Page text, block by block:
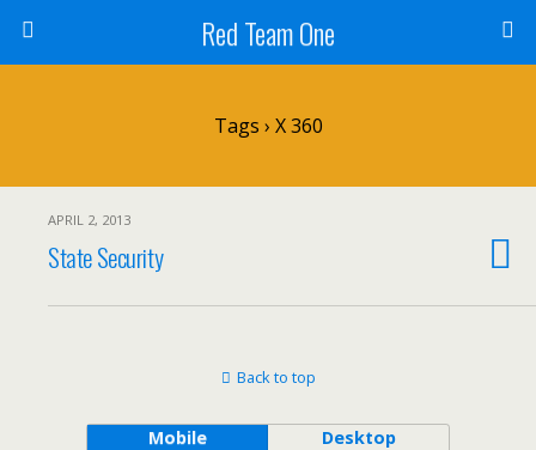
Red Team One
Tags › X 360
APRIL 2, 2013
State Security
Back to top
Mobile Desktop